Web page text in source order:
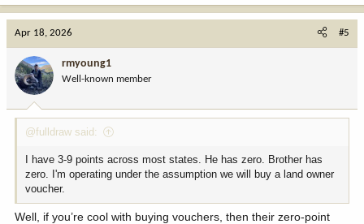
t
o
n
:
Apr 18, 2026 #5
rmyoung1
Well-known member
@fulldraw said:
I have 3-9 points across most states. He has zero. Brother has
zero. I'm operating under the assumption we will buy a land owner
voucher.
Well, if you’re cool with buying vouchers, then their zero-point